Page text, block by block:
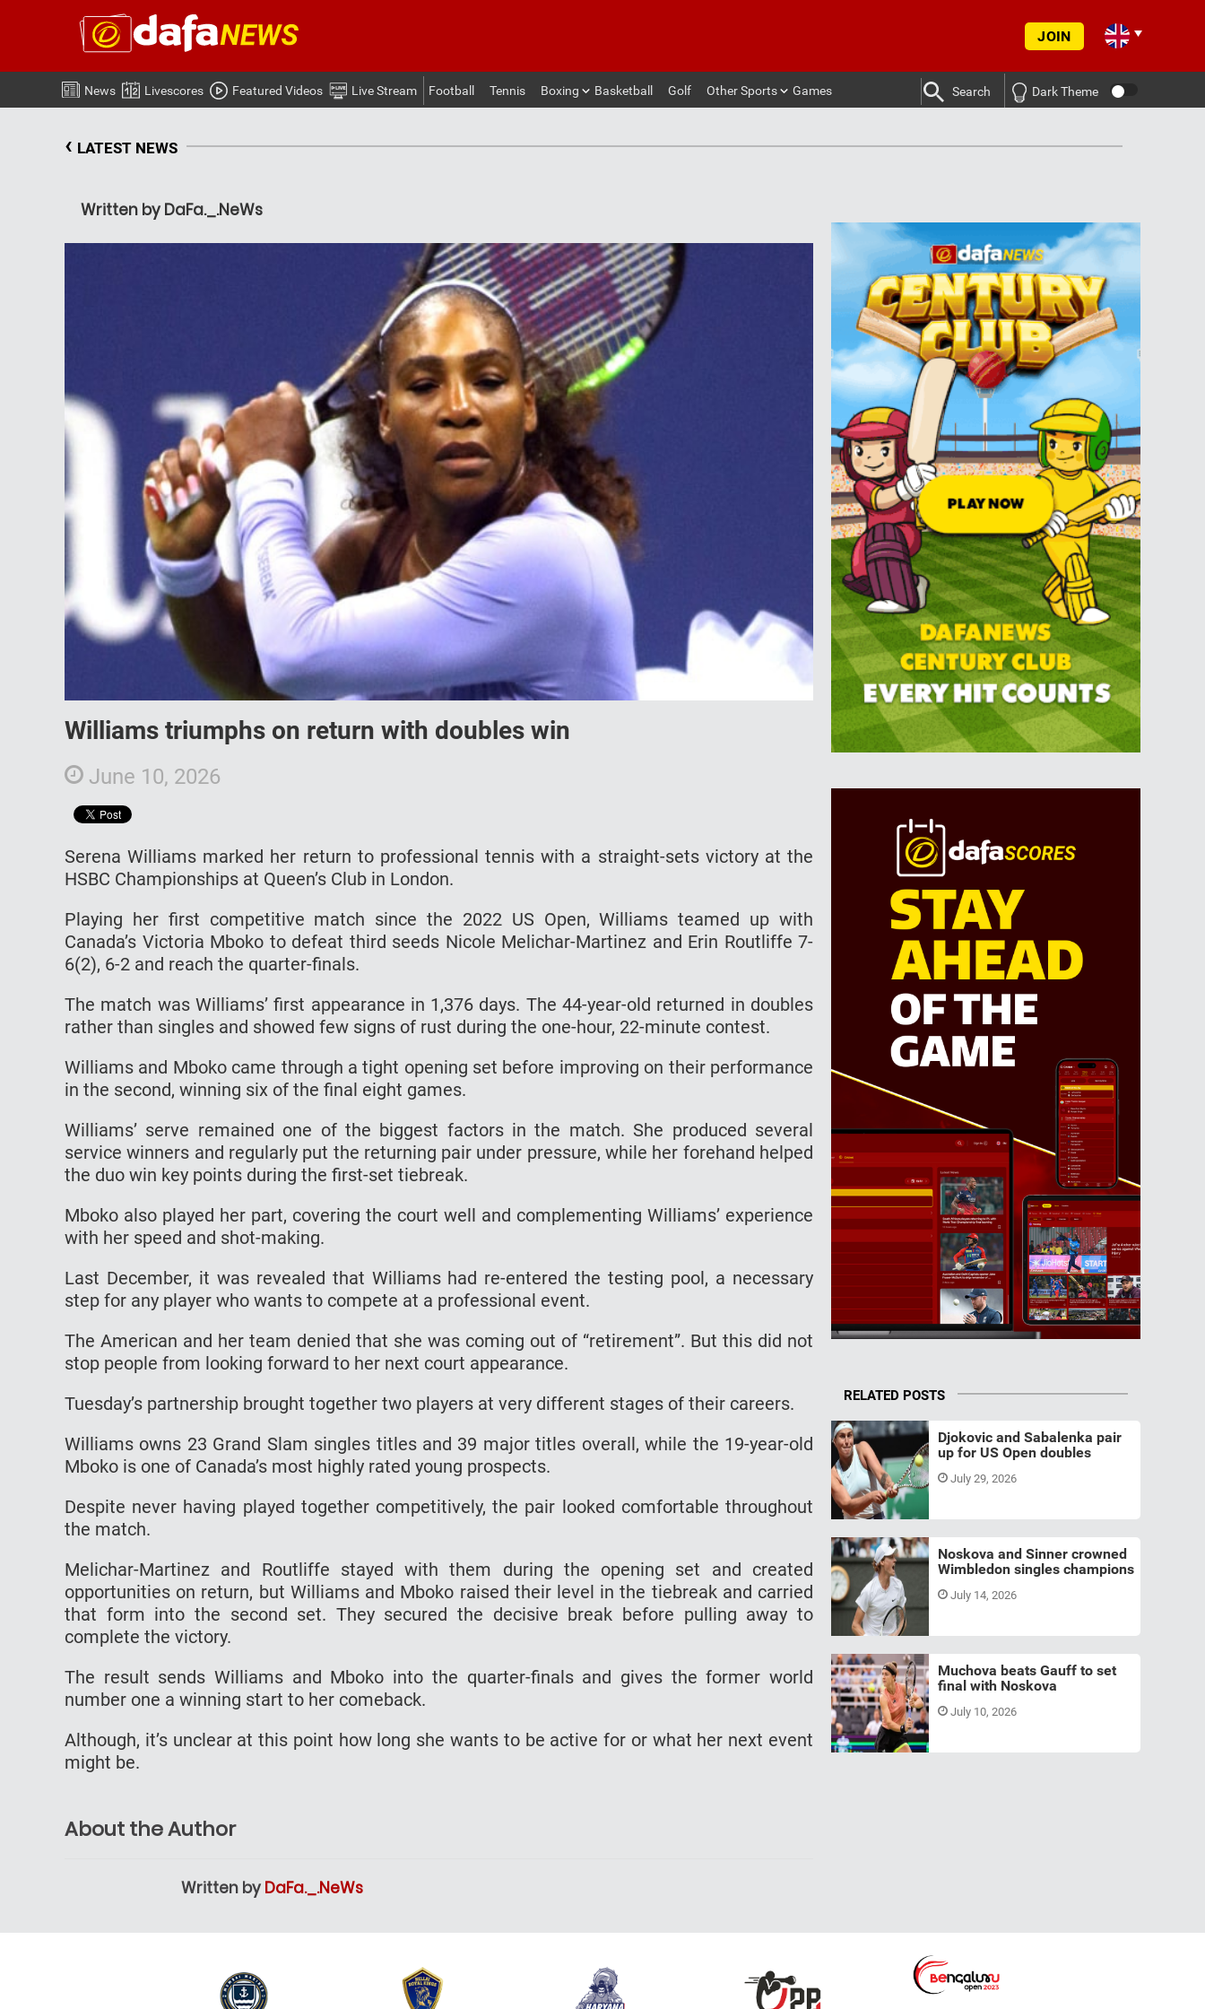
JOIN
News Livescores Featured Videos Live Stream Football Tennis Boxing Basketball Golf Other Sports Games Search Dark Theme
‹ LATEST NEWS
Written by DaFa._.NeWs
Williams triumphs on return with doubles win
June 10, 2026
Serena Williams marked her return to professional tennis with a straight-sets victory at the
HSBC Championships at Queen’s Club in London.
Playing her first competitive match since the 2022 US Open, Williams teamed up with
Canada’s Victoria Mboko to defeat third seeds Nicole Melichar-Martinez and Erin Routliffe 7-
6(2), 6-2 and reach the quarter-finals.
The match was Williams’ first appearance in 1,376 days. The 44-year-old returned in doubles
rather than singles and showed few signs of rust during the one-hour, 22-minute contest.
Williams and Mboko came through a tight opening set before improving on their performance
in the second, winning six of the final eight games.
Williams’ serve remained one of the biggest factors in the match. She produced several
service winners and regularly put the returning pair under pressure, while her forehand helped
the duo win key points during the first-set tiebreak.
Mboko also played her part, covering the court well and complementing Williams’ experience
with her speed and shot-making.
Last December, it was revealed that Williams had re-entered the testing pool, a necessary
step for any player who wants to compete at a professional event.
The American and her team denied that she was coming out of “retirement”. But this did not
stop people from looking forward to her next court appearance.
Tuesday’s partnership brought together two players at very different stages of their careers.
Williams owns 23 Grand Slam singles titles and 39 major titles overall, while the 19-year-old
Mboko is one of Canada’s most highly rated young prospects.
Despite never having played together competitively, the pair looked comfortable throughout
the match.
Melichar-Martinez and Routliffe stayed with them during the opening set and created
opportunities on return, but Williams and Mboko raised their level in the tiebreak and carried
that form into the second set. They secured the decisive break before pulling away to
complete the victory.
The result sends Williams and Mboko into the quarter-finals and gives the former world
number one a winning start to her comeback.
Although, it’s unclear at this point how long she wants to be active for or what her next event
might be.
About the Author
Written by DaFa._.NeWs
RELATED POSTS
Djokovic and Sabalenka pair
up for US Open doubles
July 29, 2026
Noskova and Sinner crowned
Wimbledon singles champions
July 14, 2026
Muchova beats Gauff to set
final with Noskova
July 10, 2026